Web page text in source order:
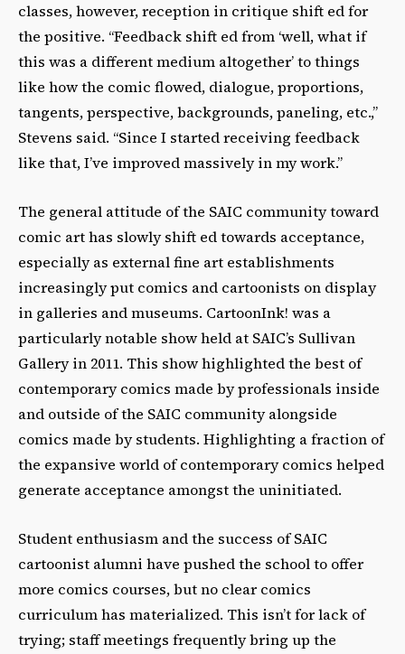
classes, however, reception in critique shift ed for
the positive. “Feedback shift ed from ʻwell, what if
this was a different medium altogetherʼ to things
like how the comic flowed, dialogue, proportions,
tangents, perspective, backgrounds, paneling, etc.,”
Stevens said. “Since I started receiving feedback
like that, Iʼve improved massively in my work.”
The general attitude of the SAIC community toward
comic art has slowly shift ed towards acceptance,
especially as external fine art establishments
increasingly put comics and cartoonists on display
in galleries and museums. CartoonInk! was a
particularly notable show held at SAICʼs Sullivan
Gallery in 2011. This show highlighted the best of
contemporary comics made by professionals inside
and outside of the SAIC community alongside
comics made by students. Highlighting a fraction of
the expansive world of contemporary comics helped
generate acceptance amongst the uninitiated.
Student enthusiasm and the success of SAIC
cartoonist alumni have pushed the school to offer
more comics courses, but no clear comics
curriculum has materialized. This isnʼt for lack of
trying; staff meetings frequently bring up the